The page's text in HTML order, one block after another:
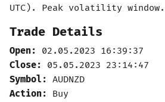
UTC). Peak volatility
Trade Details
Open:
02.05.2023 16:39:37
Close:
05.05.2023 23:14:47
Symbol: AUDNZD
Action:
Buy